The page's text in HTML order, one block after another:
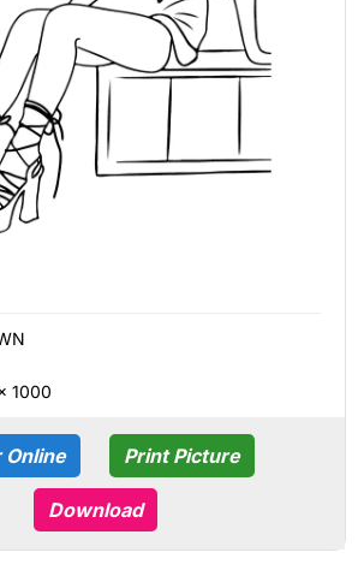
1000
Online Print Picture
Download